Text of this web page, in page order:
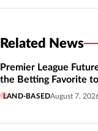
Related News
Premier League
the Betting Favorite
LAND-BASEDAugust 7,